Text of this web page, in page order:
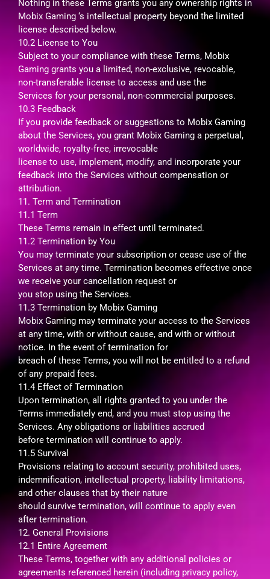
Nothing in these Terms grants you any ownership rights in
Mobix Gaming ‘s intellectual property beyond the limited
license described below.
10.2 License to You
Subject to your compliance with these Terms, Mobix
Gaming grants you a limited, non-exclusive, revocable,
non-transferable license to access and use the
Services for your personal, non-commercial purposes.
10.3 Feedback
If you provide feedback or suggestions to Mobix Gaming
about the Services, you grant Mobix Gaming a perpetual,
worldwide, royalty‑free, irrevocable
license to use, implement, modify, and incorporate your
feedback into the Services without compensation or
attribution.
11. Term and Termination
11.1 Term
These Terms remain in effect until terminated.
11.2 Termination by You
You may terminate your subscription or cease use of the
Services at any time. Termination becomes effective once
we receive your cancellation request or
you stop using the Services.
11.3 Termination by Mobix Gaming
Mobix Gaming may terminate your access to the Services
at any time, with or without cause, and with or without
notice. In the event of termination for
breach of these Terms, you will not be entitled to a refund
of any prepaid fees.
11.4 Effect of Termination
Upon termination, all rights granted to you under the
Terms immediately end, and you must stop using the
Services. Any obligations or liabilities accrued
before termination will continue to apply.
11.5 Survival
Provisions relating to account security, prohibited uses,
indemnification, intellectual property, liability limitations,
and other clauses that by their nature
should survive termination, will continue to apply even
after termination.
12. General Provisions
12.1 Entire Agreement
These Terms, together with any additional policies or
agreements referenced herein (including privacy policy,